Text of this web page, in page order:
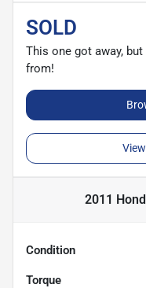
SOLD
This one got away,
from!
2011
Condition
Torque